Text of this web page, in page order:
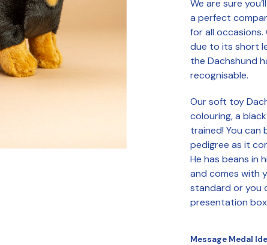
We are sure
a perfect
for all occasions.
due to its short
the Dachshund
recognisable.
Our soft toy
colouring, a
trained! You can
pedigree as it
He has beans in
and comes with
standard or you
presentation
Message Medal